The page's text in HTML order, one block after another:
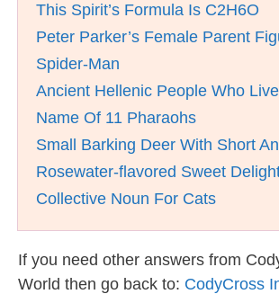
This Spirit’s Formula Is C2H6O
Peter Parker’s Female Parent
Spider-Man
Ancient Hellenic People Who
Name Of 11 Pharaohs
Small Barking Deer With Short
Rosewater-flavored Sweet
Collective Noun For Cats
If you need other answers from
World then go back to: CodyCross